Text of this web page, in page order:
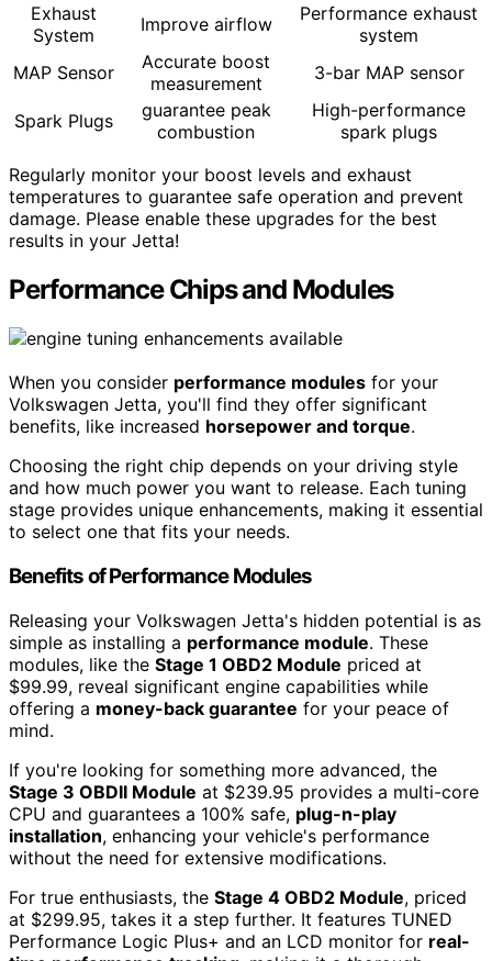
Exhaust
System
Improve airflow
Performance exhaust
system
MAP Sensor
Accurate boost
measurement
3-bar MAP sensor
Spark Plugs
guarantee peak
combustion
High-performance
spark plugs
Regularly monitor your boost levels and exhaust
temperatures to guarantee safe operation and prevent
damage. Please enable these upgrades for the best
results in your Jetta!
Performance Chips and Modules
When you consider performance modules for your
Volkswagen Jetta, you'll find they offer significant
benefits, like increased horsepower and torque.
Choosing the right chip depends on your driving style
and how much power you want to release. Each tuning
stage provides unique enhancements, making it essential
to select one that fits your needs.
Benefits of Performance Modules
Releasing your Volkswagen Jetta's hidden potential is as
simple as installing a performance module. These
modules, like the Stage 1 OBD2 Module priced at
$99.99, reveal significant engine capabilities while
offering a money-back guarantee for your peace of
mind.
If you're looking for something more advanced, the
Stage 3 OBDII Module at $239.95 provides a multi-core
CPU and guarantees a 100% safe, plug-n-play
installation, enhancing your vehicle's performance
without the need for extensive modifications.
For true enthusiasts, the Stage 4 OBD2 Module, priced
at $299.95, takes it a step further. It features TUNED
Performance Logic Plus+ and an LCD monitor for real-